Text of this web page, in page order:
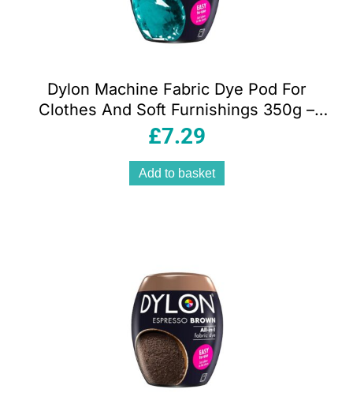
Dylon Machine Fabric Dye Pod For
Clothes And Soft Furnishings 350g –
Emerald Green
£7.29
Add to basket